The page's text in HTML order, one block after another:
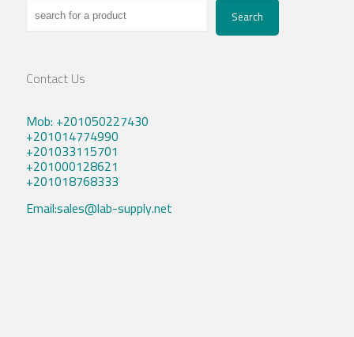
Search
Contact Us
Mob: +201050227430
+201014774990
+201033115701
+201000128621
+201018768333
Email:sales@lab-supply.net